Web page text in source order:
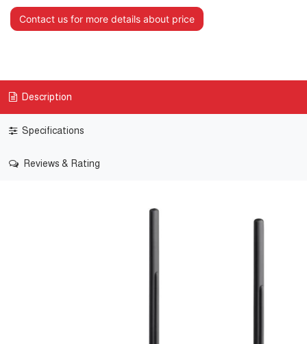
Contact us for more details about price
Description
Specifications
Reviews & Rating